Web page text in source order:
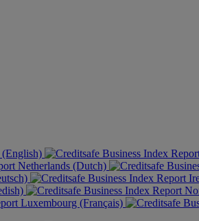
(English)
Netherlands (Dutch)
Luxembourg (Français)